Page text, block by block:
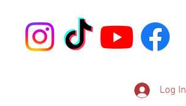
Log In